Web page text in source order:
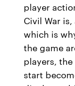
player
Civil War
which is
the game
players,
start